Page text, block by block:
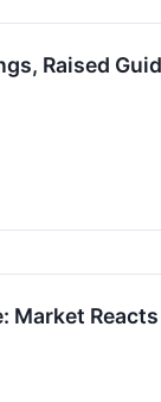
Raised
Market